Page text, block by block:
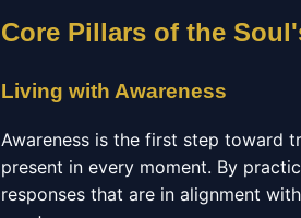
Core Pillars of the
Living with Awareness
Awareness is the first step toward
present in every moment. By
responses that are in alignment